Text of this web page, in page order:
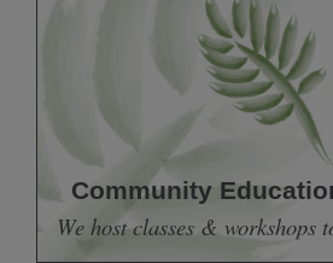
Community
We host classes & workshops